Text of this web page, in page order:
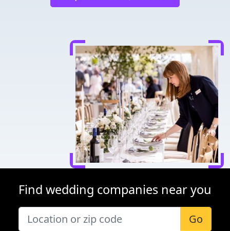
Find wedding companies near you
Go